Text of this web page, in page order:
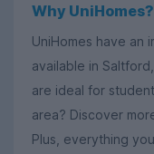
Why UniHomes?
UniHomes have an
available in
are ideal for
area? Discover
Plus, everything